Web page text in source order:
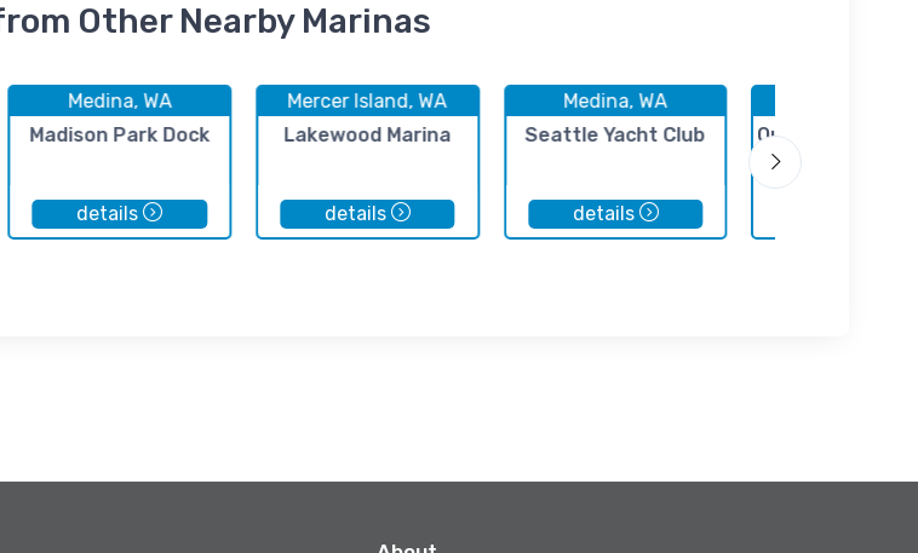
Other Nearby Marinas
Medina, WA
Madison Park Dock
details
Mercer Island, WA
Lakewood Marina
details
Medina, WA
Seattle Yacht Club
details
Queen City